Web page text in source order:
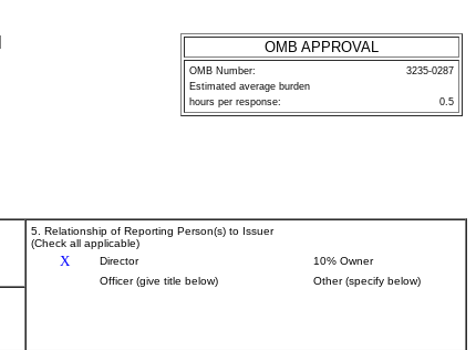
OMB APPROVAL
OMB Number:
3235-0287
Estimated average burden
hours per response:
0.5
5. Relationship of Reporting Person(s) to Issuer
(Check all applicable)
X Director
10% Owner
Officer (give title below)
Other (specify below)